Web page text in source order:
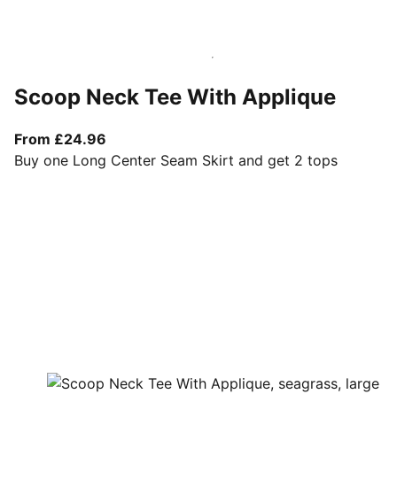
Scoop Neck Tee With Applique
From £24.96
Buy one Long Center Seam Skirt and get 2 tops